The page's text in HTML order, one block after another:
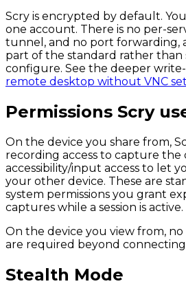
Scry is encrypted by default.
one account. There is no per-
tunnel, and no port forwarding,
part of the standard rather than
configure. See the deeper
remote desktop without VNC
Permissions Scry
On the device you share from,
recording access to capture the
accessibility/input access to let
your other device. These are
system permissions you grant
captures while a session is active.
On the device you view from, no
are required beyond
Stealth Mode